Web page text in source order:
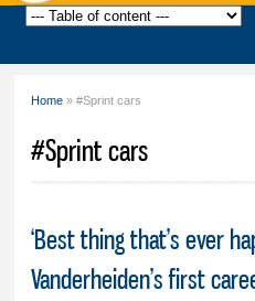
Home » #Sprint cars
#Sprint cars
‘Best thing that’s ever
Vanderheiden’s first